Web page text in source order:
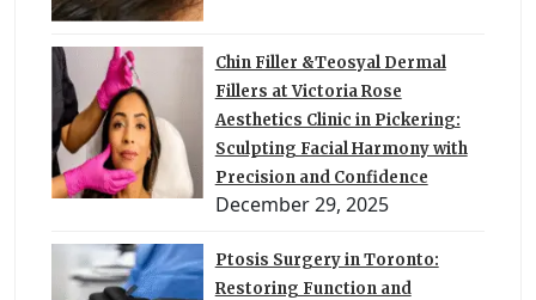
Chin Filler &Teosyal Dermal
Fillers at Victoria Rose
Aesthetics Clinic in Pickering:
Sculpting Facial Harmony with
Precision and Confidence
December 29, 2025
Ptosis Surgery in Toronto:
Restoring Function and